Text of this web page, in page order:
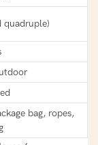
quadruple)
bag, ropes,